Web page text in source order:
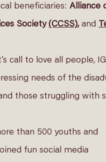
beneficiaries: Alliance
Society (CCSS), and
call to love all people,
needs of the
those struggling with
than 500 youths and
fun social media